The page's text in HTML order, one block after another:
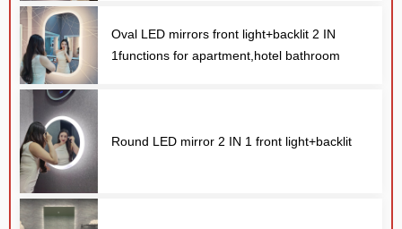
Oval LED mirrors front light+backlit 2 IN
1functions for apartment,hotel bathroom
Round LED mirror 2 IN 1 front light+backlit